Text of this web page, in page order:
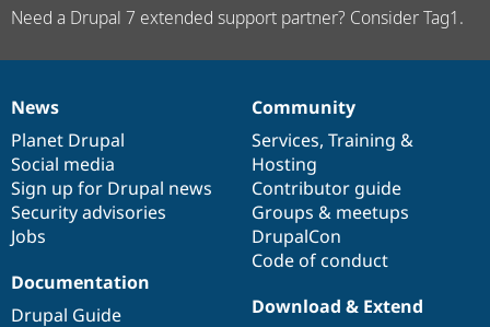
Need a Drupal 7 extended support partner? Consider Tag1.
News
items
News
Planet Drupal
Social media
Sign up for Drupal news
Security advisories
Jobs
Our
community
Community
Services, Training &
Hosting
Contributor guide
Groups & meetups
DrupalCon
Code of conduct
Documentation
Documentation
Drupal Guide
Drupal
code
base
Download & Extend
Governance
of
community